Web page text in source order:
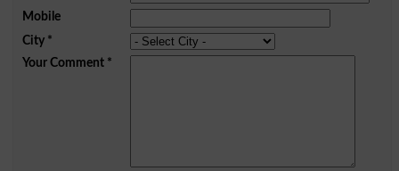
Mobile
City*
Your Comment*